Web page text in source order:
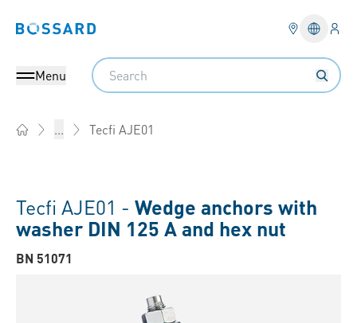
Bossard homepage
Menu
Search
... Tecfi AJE01
Tecfi AJE01 - Wedge anchors with
washer DIN 125 A and hex nut
BN 51071